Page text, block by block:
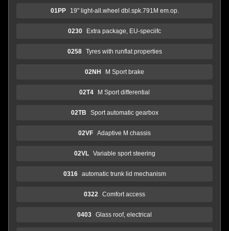
01PP 19" light-all.wheel dbl.spk.791M em.op.
0230 Extra package, EU-speciifc
0258 Tyres with runflat properties
02NH M Sport brake
02T4 M Sport differential
02TB Sport automatic gearbox
02VF Adaptive M chassis
02VL Variable sport steering
0316 automatic trunk lid mechanism
0322 Comfort access
0403 Glass roof, electrical